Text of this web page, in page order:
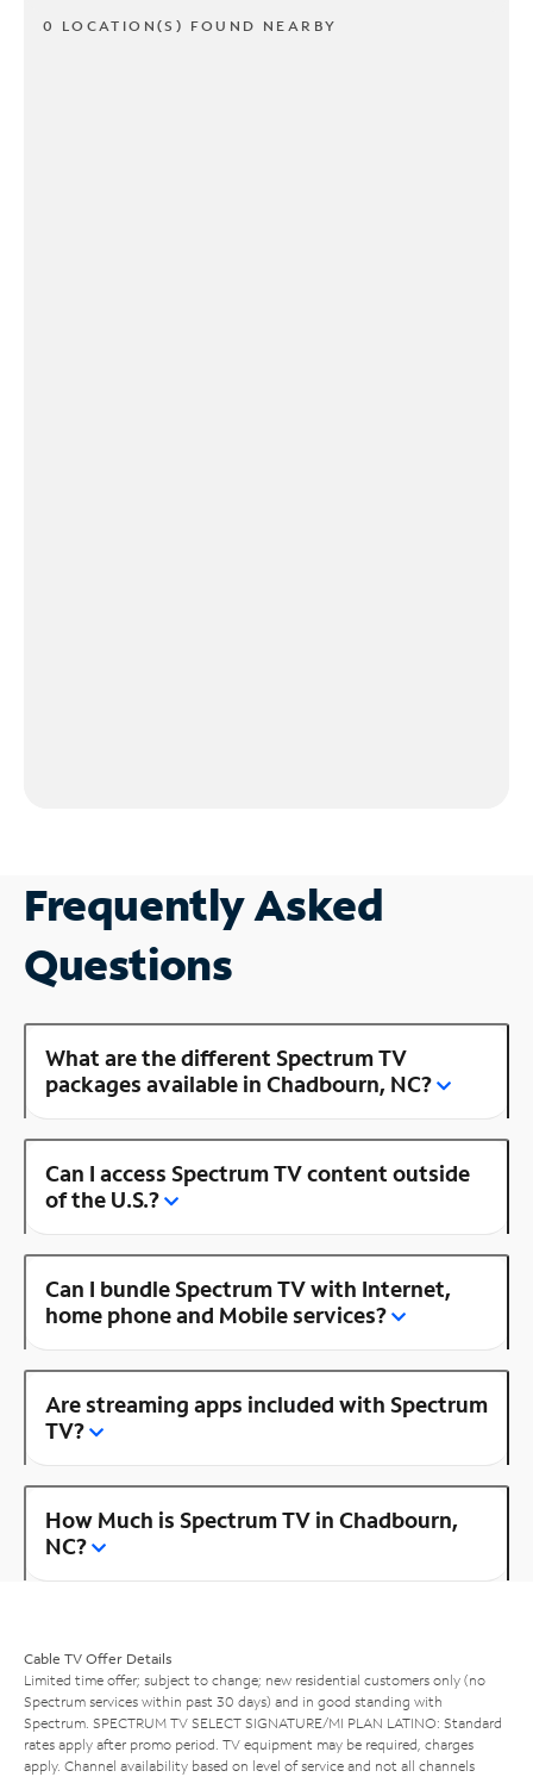
0 LOCATION(S) FOUND NEARBY
Frequently Asked
Questions
What are the different Spectrum TV
packages available in Chadbourn, NC?
Can I access Spectrum TV content outside
of the U.S.?
Can I bundle Spectrum TV with Internet,
home phone and Mobile services?
Are streaming apps included with Spectrum
TV?
How Much is Spectrum TV in Chadbourn,
NC?
Cable TV Offer Details
Limited time offer; subject to change; new residential customers only (no
Spectrum services within past 30 days) and in good standing with
Spectrum. SPECTRUM TV SELECT SIGNATURE/MI PLAN LATINO: Standard
rates apply after promo period. TV equipment may be required, charges
apply. Channel availability based on level of service and not all channels